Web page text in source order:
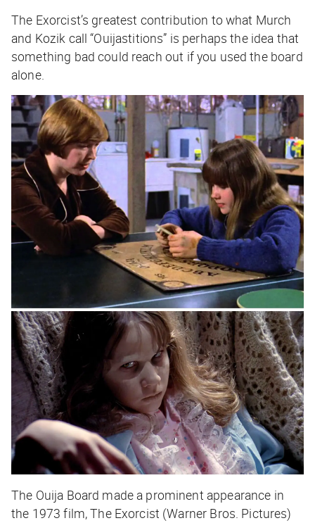
The Exorcist’s greatest contribution to what Murch
and Kozik call “Ouijastitions” is perhaps the idea that
something badcould reach out if you used the board
alone.
The Ouija Board made a prominent appearance in
the 1973 film, The Exorcist (Warner Bros. Pictures)